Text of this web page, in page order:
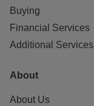
Buying
Financial Services
Additional Services
About
About Us